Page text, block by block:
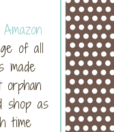
of all
made
orphan
shop as
time